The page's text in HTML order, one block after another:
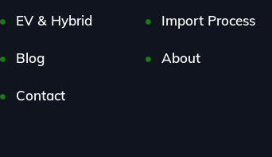
EV & Hybrid Import Process
Blog About
Contact